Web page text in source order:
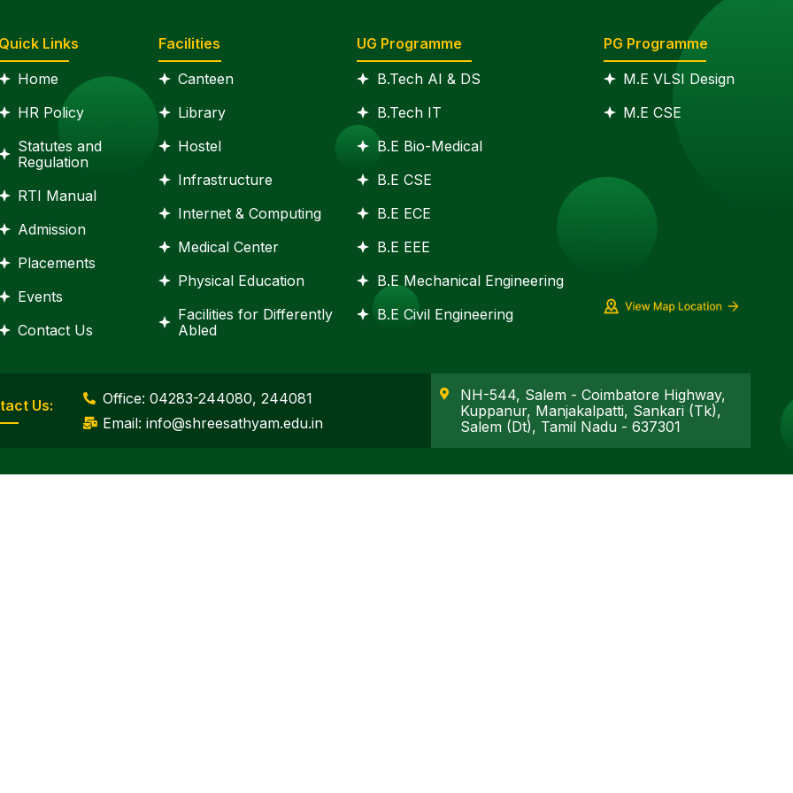
Links
Home
HR Policy
Statutes and
Regulation
RTI Manual
Admission
Placements
Events
Contact Us
Facilities
Canteen
Library
Hostel
Infrastructure
Internet & Computing
Medical Center
Physical Education
Facilities for Differently
Abled
UG Programme
B.Tech AI & DS
B.Tech IT
B.E Bio-Medical
B.E CSE
B.E ECE
B.E EEE
B.E Mechanical Engineering
B.E Civil Engineering
PG Programme
M.E VLSI Design
M.E CSE
Us:
Office: 04283-244080, 244081
Email: info@shreesathyam.edu.in
NH-544, Salem - Coimbatore Highway,
Kuppanur, Manjakalpatti, Sankari (Tk),
Salem (Dt), Tamil Nadu - 637301